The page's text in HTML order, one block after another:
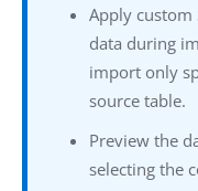
Apply
data during
import only
source table.
Preview the
selecting the